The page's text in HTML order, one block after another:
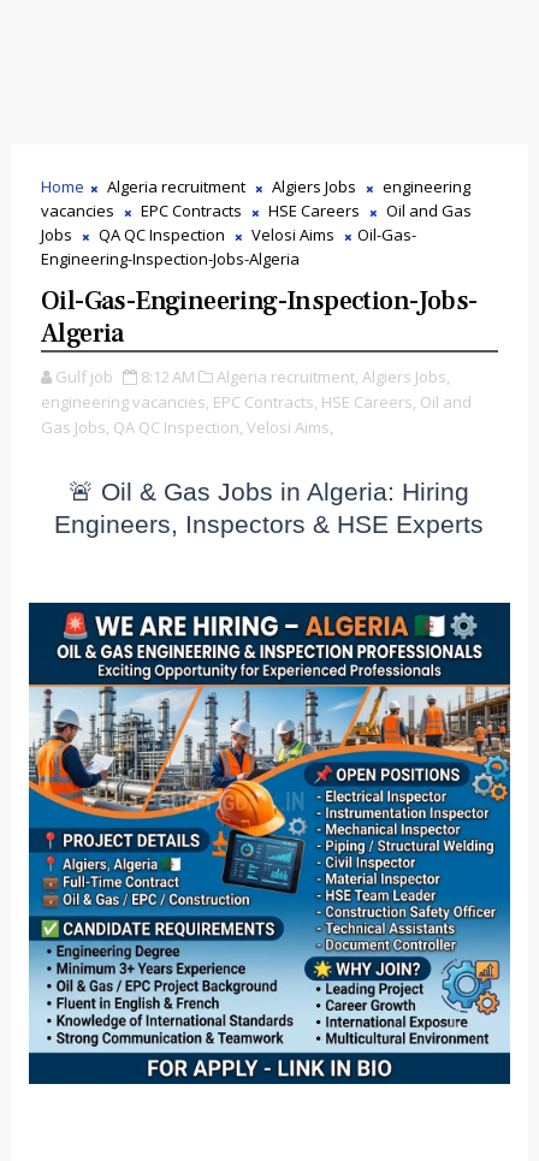
Home Algeria recruitment Algiers Jobs
engineering
vacancies
EPC Contracts HSE Careers
Oil and Gas
Jobs
QA QC Inspection Velosi Aims
Oil-Gas-
Engineering-Inspection-Jobs-Algeria
Oil-Gas-Engineering-Inspection-Jobs-
Algeria
Gulf job 8:12 AM Algeria recruitment, Algiers Jobs,
engineering vacancies, EPC Contracts, HSE Careers, Oil and
Gas Jobs, QA QC Inspection, Velosi Aims,
🚨 Oil & Gas Jobs in Algeria: Hiring
Engineers, Inspectors & HSE Experts